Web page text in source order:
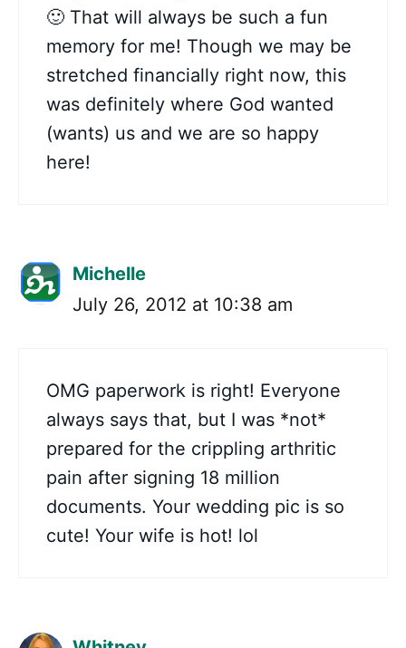
🙂 That will always be such a fun
memory for me! Though we may be
stretched financially right now, this
was definitely where God wanted
(wants) us and we are so happy
here!
Michelle
July 26, 2012 at 10:38 am
OMG paperwork is right! Everyone
always says that, but I was *not*
prepared for the crippling arthritic
pain after signing 18 million
documents. Your wedding pic is so
cute! Your wife is hot! lol